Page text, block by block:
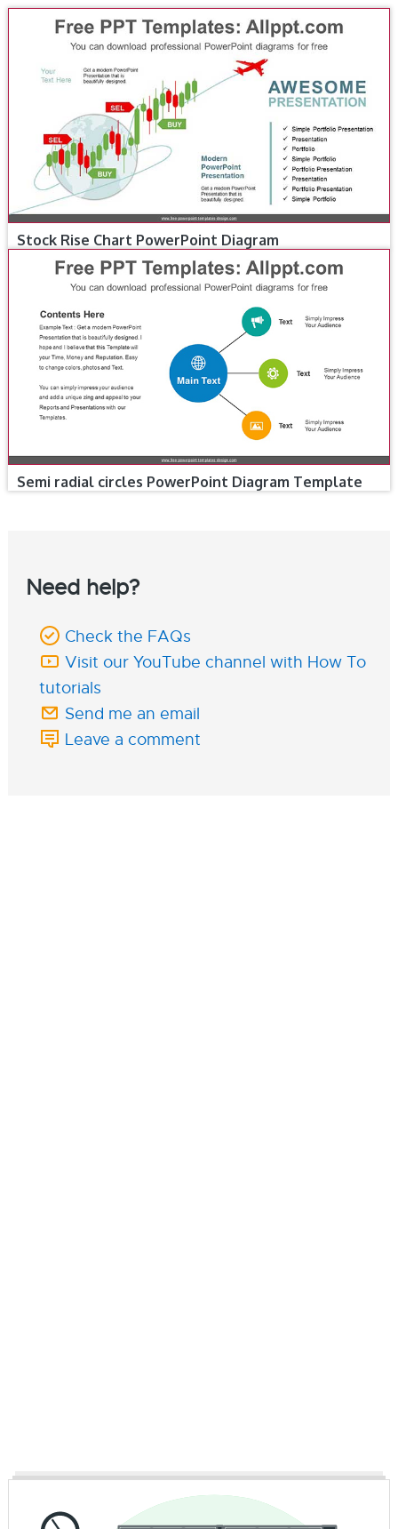
Stock Rise Chart PowerPoint Diagram
Semi radial circles PowerPoint Diagram Template
Need help?
Check the FAQs
Visit our YouTube channel with How To
tutorials
Send me an email
Leave a comment